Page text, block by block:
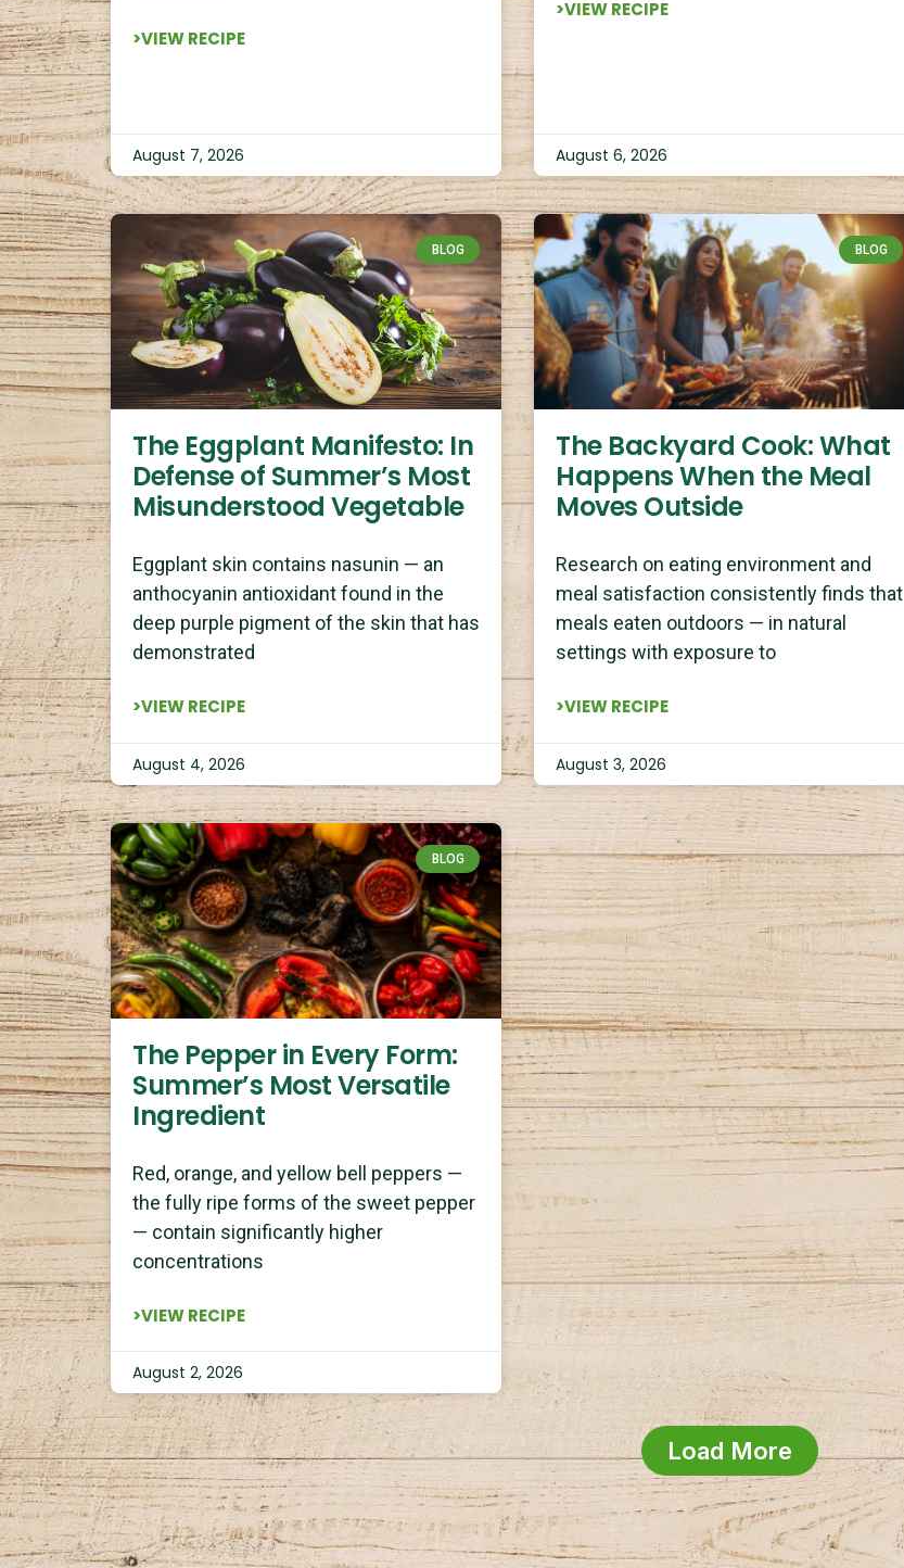
>VIEW RECIPE
August 7, 2026
>VIEW RECIPE
August 6, 2026
BLOG
The Eggplant Manifesto: In
Defense of Summer’s Most
Misunderstood Vegetable
Eggplant skin contains nasunin — an
anthocyanin antioxidant found in the
deep purple pigment of the skin that has
demonstrated
>VIEW RECIPE
August 4, 2026
BLOG
The Backyard Cook: What
Happens When the Meal
Moves Outside
Research on eating environment and
meal satisfaction consistently finds that
meals eaten outdoors — in natural
settings with exposure to
>VIEW RECIPE
August 3, 2026
BLOG
The Pepper in Every Form:
Summer’s Most Versatile
Ingredient
Red, orange, and yellow bell peppers —
the fully ripe forms of the sweet pepper
— contain significantly higher
concentrations
>VIEW RECIPE
August 2, 2026
Load More